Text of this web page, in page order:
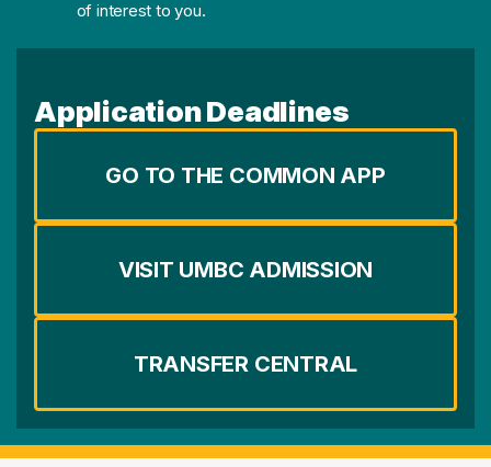
of interest to you.
Application Deadlines
GO TO THE COMMON APP
VISIT UMBC ADMISSION
TRANSFER CENTRAL